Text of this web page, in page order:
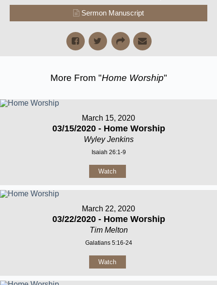
Sermon Manuscript
More From "Home Worship"
March 15, 2020
03/15/2020 - Home Worship
Wyley Jenkins
Isaiah 26:1-9
Watch
March 22, 2020
03/22/2020 - Home Worship
Tim Melton
Galatians 5:16-24
Watch